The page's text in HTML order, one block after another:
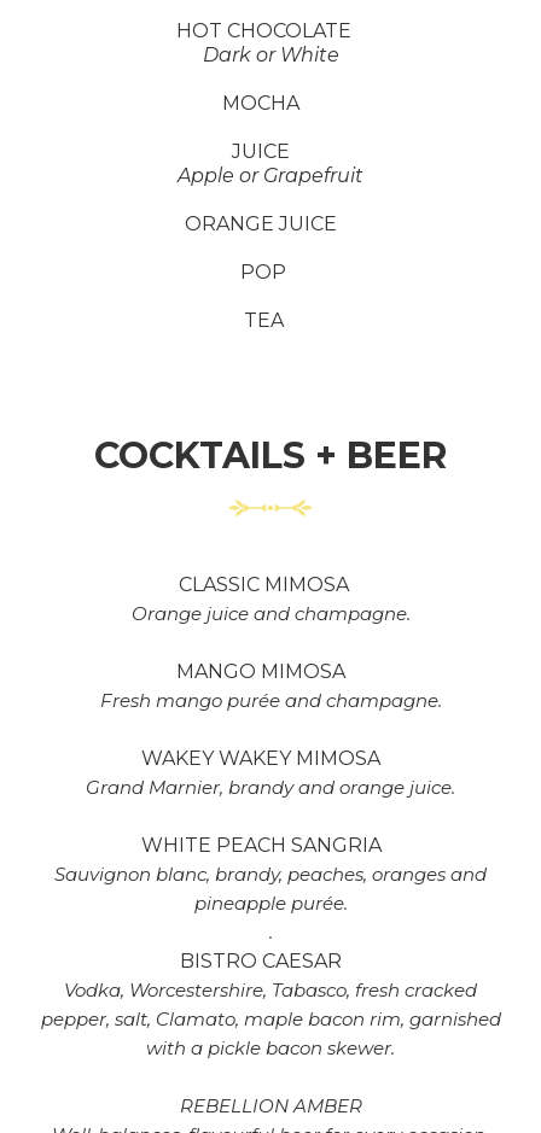
HOT CHOCOLATE
Dark or White
MOCHA
JUICE
Apple or Grapefruit
ORANGE JUICE
POP
TEA
COCKTAILS + BEER
CLASSIC MIMOSA
Orange juice and champagne.
MANGO MIMOSA
Fresh mango purée and champagne.
WAKEY WAKEY MIMOSA
Grand Marnier, brandy and orange juice.
WHITE PEACH SANGRIA
Sauvignon blanc, brandy, peaches, oranges and
pineapple purée.
.
BISTRO CAESAR
Vodka, Worcestershire, Tabasco, fresh cracked
pepper, salt, Clamato, maple bacon rim, garnished
with a pickle bacon skewer.
REBELLION AMBER